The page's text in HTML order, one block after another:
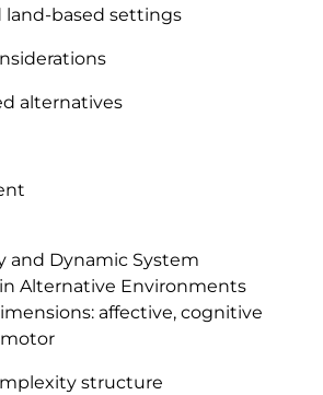
land-based settings
alternatives
and Dynamic System
Alternative Environments
affective, cognitive
structure